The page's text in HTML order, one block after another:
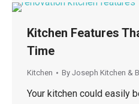
Kitchen Features
Time
Kitchen By Joseph Kitchen &
Your kitchen could easily